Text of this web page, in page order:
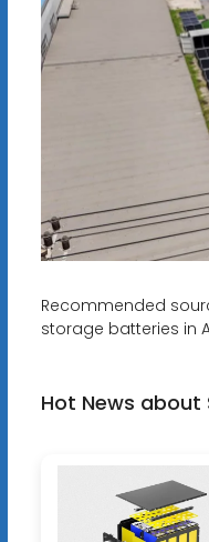
Recommended
storage batteries in
Hot News about